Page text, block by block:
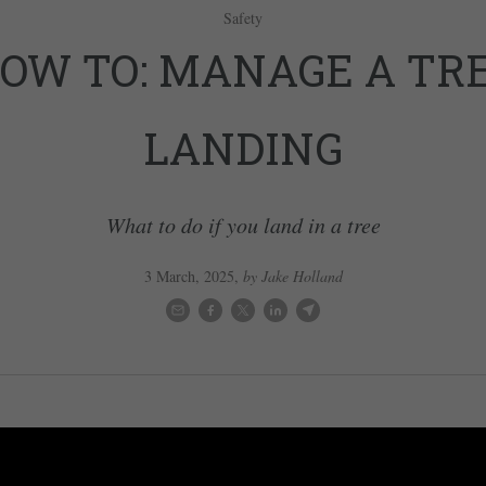
Safety
TO: MANAGE A
LANDING
What to do if you land in a tree
3 March, 2025, by Jake Holland